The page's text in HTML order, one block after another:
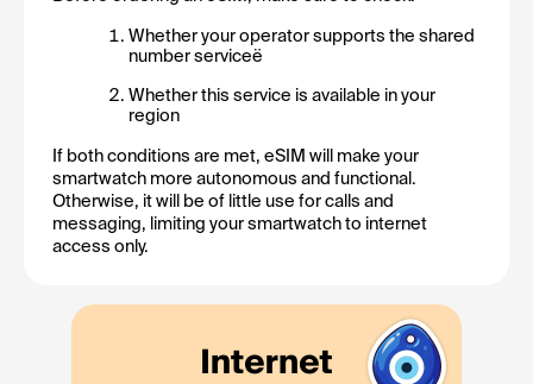
Whether your operator supports the shared
number serviceё
Whether this service is available in your
region
If both conditions are met, eSIM will make your
smartwatch more autonomous and functional.
Otherwise, it will be of little use for calls and
messaging, limiting your smartwatch to internet
access only.